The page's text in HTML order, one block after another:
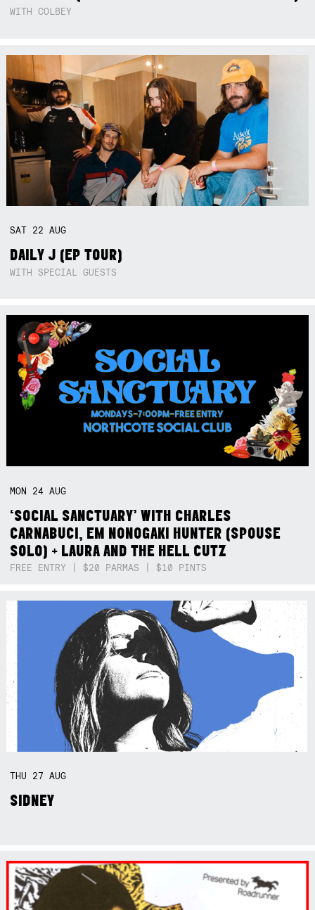
WITH COLBEY
SAT 22AUG
DAILY J (EP TOUR)
WITH SPECIAL GUESTS
MON 24AUG
‘SOCIAL SANCTUARY’ WITH CHARLES
CARNABUCI, EM NONOGAKI HUNTER (SPOUSE
SOLO) + LAURA AND THE HELL CUTZ
FREE ENTRY | $20 PARMAS | $10 PINTS
THU 27AUG
SIDNEY